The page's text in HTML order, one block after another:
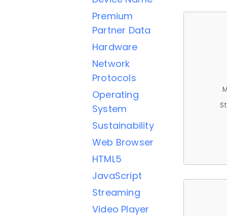
Premium
Partner Data
Hardware
Network
Protocols
Operating
System
Sustainability
Web Browser
HTML5
JavaScript
Streaming
Video Player